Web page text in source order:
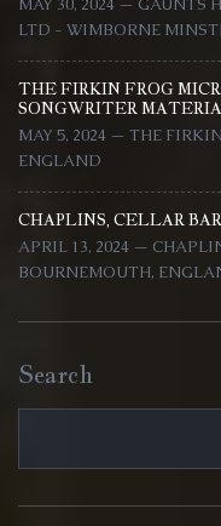
MAY 30, 2024 — GAUNTS
LTD - WIMBORNE
THE FIRKIN FROG
SONGWRITER
MAY 5, 2024 — THE
ENGLAND
CHAPLINS, CELLAR
APRIL 13, 2024 —
BOURNEMOUTH,
Search